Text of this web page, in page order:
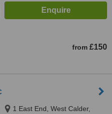
from £150
1 East End, West Calder,